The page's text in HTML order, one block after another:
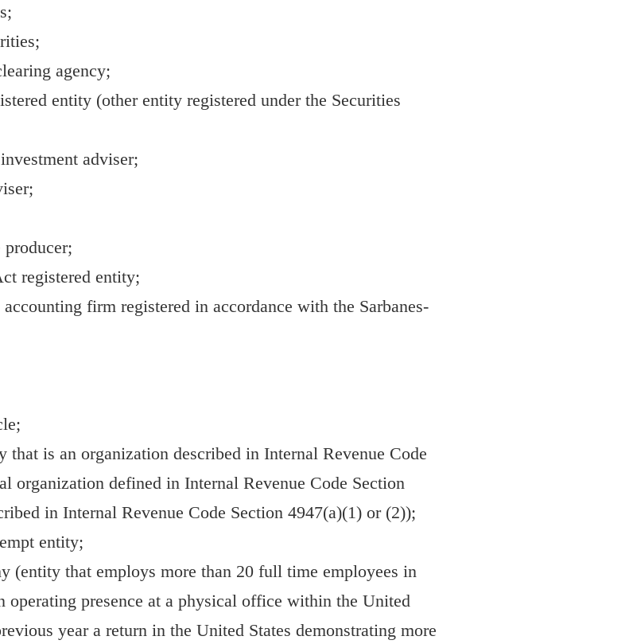
agency;
entity (other entity registered under the Securities
adviser;
producer;
registered entity;
firm registered in accordance with the Sarbanes-
that is an organization described in Internal Revenue Code
organization defined in Internal Revenue Code Section
in Internal Revenue Code Section 4947(a)(1) or (2));
entity;
(entity that employs more than 20 full time employees in
operating presence at a physical office within the United
year a return in the United States demonstrating more